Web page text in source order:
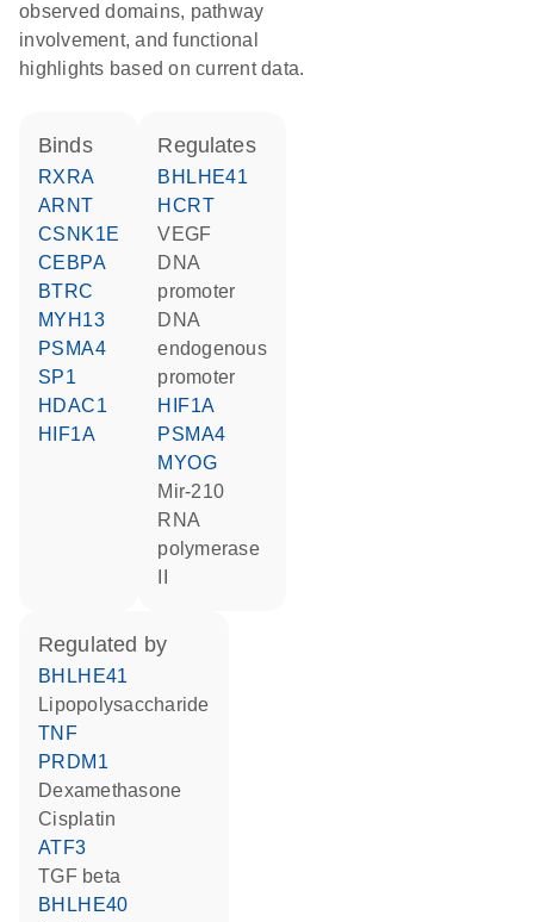
observed domains, pathway
involvement, and functional
highlights based on current data.
binds
RXRA
ARNT
CSNK1E
CEBPA
BTRC
MYH13
PSMA4
SP1
HDAC1
HIF1A
regulates
BHLHE41
HCRT
VEGF
DNA
promoter
DNA
endogenous
promoter
HIF1A
PSMA4
MYOG
mir-210
RNA
polymerase
regulated by
BHLHE41
lipopolysaccharide
TNF
PRDM1
dexamethasone
cisplatin
ATF3
TGF beta
BHLHE40